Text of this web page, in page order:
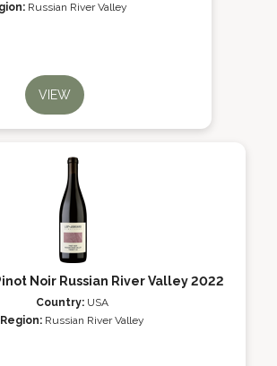
Russian River Valley
VIEW
Noir Russian River Valley 2022
Country: USA
Region: Russian River Valley